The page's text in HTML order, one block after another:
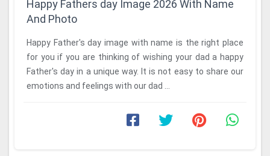
Happy Fathers day Image 2026 With Name
And Photo
Happy Father's day image with name is the right place
for you if you are thinking of wishing your dad a happy
Father's day in a unique way. It is not easy to share our
emotions and feelings with our dad ...